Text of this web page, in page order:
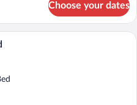
Choose your dates
A hotel room with a bed, bedside